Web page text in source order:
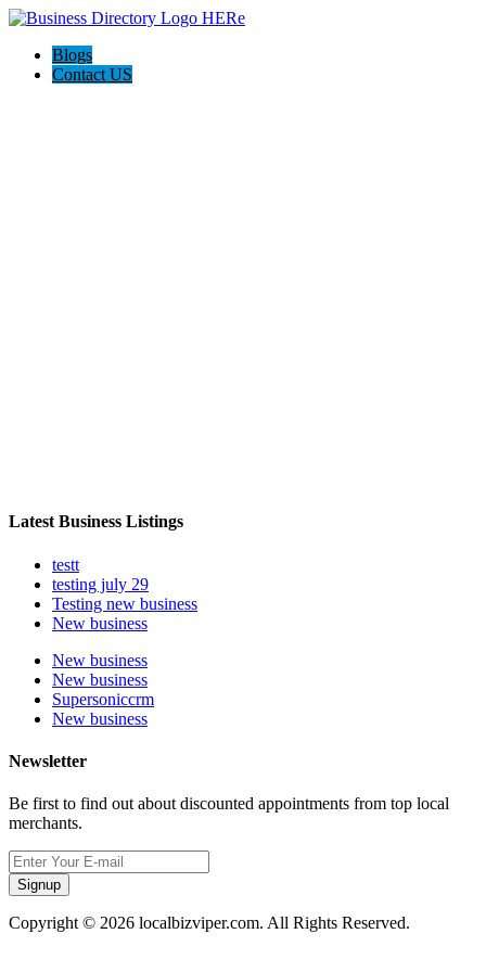
Blogs
Contact US
Latest Business Listings
testt
testing july 29
Testing new business
New business
New business
New business
Supersoniccrm
New business
Newsletter
Be first to find out about discounted appointments from top local
merchants.
Signup
Copyright © 2026 localbizviper.com. All Rights Reserved.